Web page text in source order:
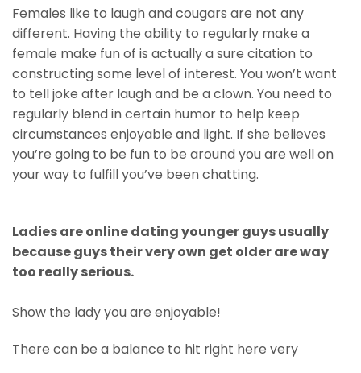
Females like to laugh and cougars are not any
different. Having the ability to regularly make a
female make fun of is actually a sure citation to
constructing some level of interest. You won’t want
to tell joke after laugh and be a clown. You need to
regularly blend in certain humor to help keep
circumstances enjoyable and light. If she believes
you’re going to be fun to be around you are well on
your way to fulfill you’ve been chatting.
Ladies are online dating younger guys usually
because guys their very own get older are way
too really serious.
Show the lady you are enjoyable!
There can be a balance to hit right here very